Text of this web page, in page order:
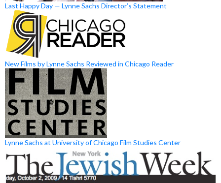
Last Happy Day — Lynne Sachs Director’s Statement
New Films by Lynne Sachs Reviewed in Chicago Reader
Lynne Sachs at University of Chicago Film Studies Center